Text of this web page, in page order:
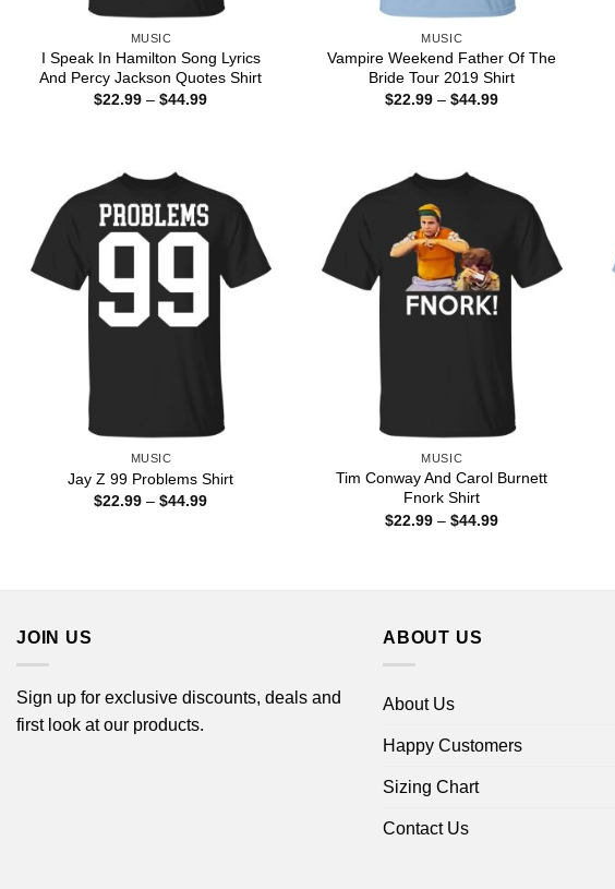
MUSIC
I Speak In Hamilton Song Lyrics
And Percy Jackson Quotes Shirt
$22.99 – $44.99Price
MUSIC
Vampire Weekend Father Of The
Bride Tour 2019 Shirt
$22.99 – $44.99Price
MUSIC
Jay Z 99 Problems Shirt
$22.99 – $44.99Price
MUSIC
Tim Conway And Carol Burnett
Fnork Shirt
$22.99 – $44.99Price
JOIN US
Sign up for exclusive discounts, deals and
first look at our products.
ABOUT US
About Us
Happy Customers
Sizing Chart
Contact Us